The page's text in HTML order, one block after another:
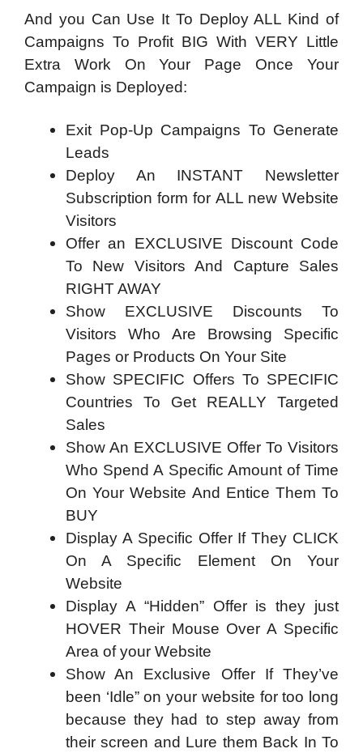
And you Can Use It To Deploy ALL Kind of
Campaigns To Profit BIG With VERY Little
Extra Work On Your Page Once Your
Campaign is Deployed:
Exit Pop-Up Campaigns To Generate
Leads
Deploy An INSTANT Newsletter
Subscription form for ALL new Website
Visitors
Offer an EXCLUSIVE Discount Code
To New Visitors And Capture Sales
RIGHT AWAY
Show EXCLUSIVE Discounts To
Visitors Who Are Browsing Specific
Pages or Products On Your Site
Show SPECIFIC Offers To SPECIFIC
Countries To Get REALLY Targeted
Sales
Show An EXCLUSIVE Offer To Visitors
Who Spend A Specific Amount of Time
On Your Website And Entice Them To
BUY
Display A Specific Offer If They CLICK
On A Specific Element On Your
Website
Display A “Hidden” Offer is they just
HOVER Their Mouse Over A Specific
Area of your Website
Show An Exclusive Offer If They’ve
been ‘Idle” on your website for too long
because they had to step away from
their screen and Lure them Back In To